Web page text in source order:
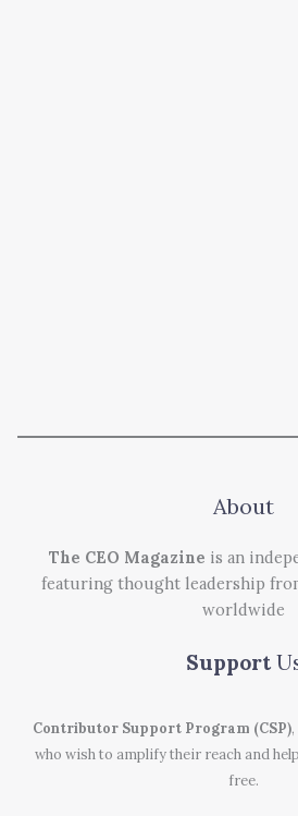
About
The CEO Magazine is an
featuring thought leadership
worldwide
Support
Contributor Support Program (CSP)
who wish to amplify their reach and
free.